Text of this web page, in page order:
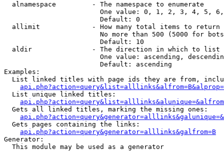
  alnamespace         - The namespace to enumerate
One value: 0, 1, 2, 3, 4, 5,
                        Default: 0
  allimit             - How many total items to return
No more than 500 (5000 for
                        Default: 10
  aldir               - The direction in which to list
One value: ascending,
                        Default: ascending
Examples:
List linked titles with page ids they are from,
  List unique linked titles:
  Gets all linked titles, marking the missing ones:
  Gets pages containing the links:
api.php?action=query&generator=alllinks&galfrom=B
Generator:
  This module may be used as a generator